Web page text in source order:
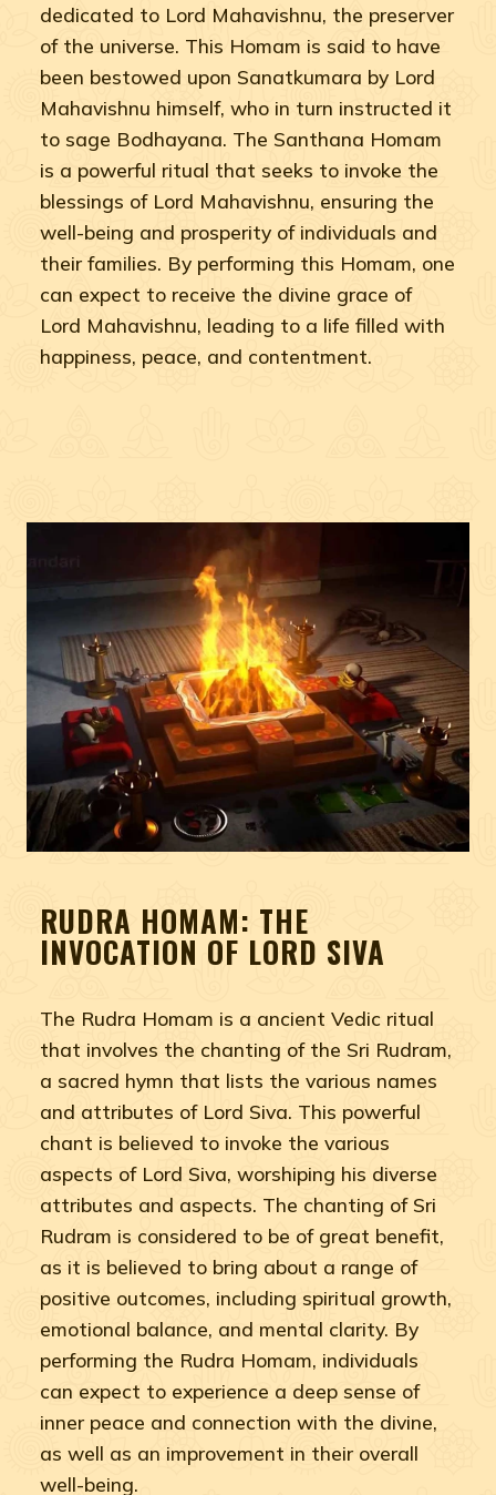
dedicated to Lord Mahavishnu, the preserver
of the universe. This Homam is said to have
been bestowed upon Sanatkumara by Lord
Mahavishnu himself, who in turn instructed it
to sage Bodhayana. The Santhana Homam
is a powerful ritual that seeks to invoke the
blessings of Lord Mahavishnu, ensuring the
well-being and prosperity of individuals and
their families. By performing this Homam, one
can expect to receive the divine grace of
Lord Mahavishnu, leading to a life filled with
happiness, peace, and contentment.
RUDRA HOMAM: THE
INVOCATION OF LORD SIVA
The Rudra Homam is a ancient Vedic ritual
that involves the chanting of the Sri Rudram,
a sacred hymn that lists the various names
and attributes of Lord Siva. This powerful
chant is believed to invoke the various
aspects of Lord Siva, worshiping his diverse
attributes and aspects. The chanting of Sri
Rudram is considered to be of great benefit,
as it is believed to bring about a range of
positive outcomes, including spiritual growth,
emotional balance, and mental clarity. By
performing the Rudra Homam, individuals
can expect to experience a deep sense of
inner peace and connection with the divine,
as well as an improvement in their overall
well-being.